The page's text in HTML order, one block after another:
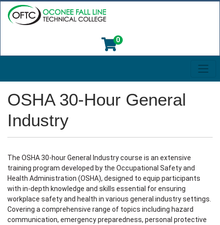
0
OSHA 30-Hour General
Industry
The OSHA 30-hour General Industry course is an extensive
training program developed by the Occupational Safety and
Health Administration (OSHA), designed to equip participants
with in-depth knowledge and skills essential for ensuring
workplace safety and health in various general industry settings.
Covering a comprehensive range of topics including hazard
communication, emergency preparedness, personal protective